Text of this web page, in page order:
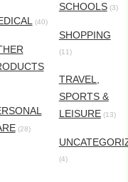
(40)
(28)
SCHOOLS(3)
SHOPPING
(11)
TRAVEL,
SPORTS &
LEISURE(13)
(4)